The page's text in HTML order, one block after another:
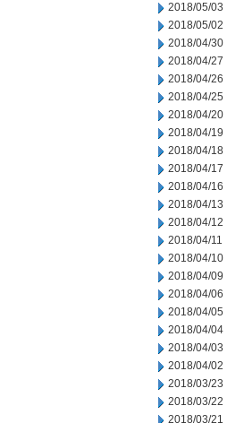
2018/05/03
2018/05/02
2018/04/30
2018/04/27
2018/04/26
2018/04/25
2018/04/20
2018/04/19
2018/04/18
2018/04/17
2018/04/16
2018/04/13
2018/04/12
2018/04/11
2018/04/10
2018/04/09
2018/04/06
2018/04/05
2018/04/04
2018/04/03
2018/04/02
2018/03/23
2018/03/22
2018/03/21